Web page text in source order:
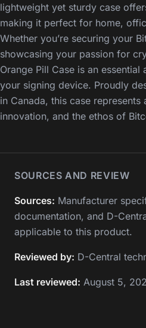
lightweight yet sturdy case
making it perfect for home,
Whether you’re securing your
showcasing your passion for
Orange Pill Case is an
your signing device. Proudly
in Canada, this case
innovation, and the ethos of
SOURCES AND REVIEW
Sources: Manufacturer
documentation, and D-
applicable to this product.
Reviewed by: D-Central
Last reviewed: August 5,